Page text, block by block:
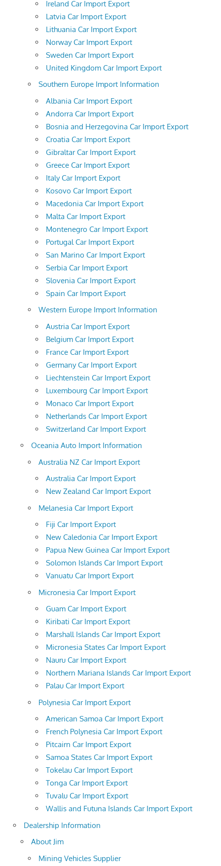
Ireland Car Import Export
Latvia Car Import Export
Lithuania Car Import Export
Norway Car Import Export
Sweden Car Import Export
United Kingdom Car Import Export
Southern Europe Import Information
Albania Car Import Export
Andorra Car Import Export
Bosnia and Herzegovina Car Import Export
Croatia Car Import Export
Gibraltar Car Import Export
Greece Car Import Export
Italy Car Import Export
Kosovo Car Import Export
Macedonia Car Import Export
Malta Car Import Export
Montenegro Car Import Export
Portugal Car Import Export
San Marino Car Import Export
Serbia Car Import Export
Slovenia Car Import Export
Spain Car Import Export
Western Europe Import Information
Austria Car Import Export
Belgium Car Import Export
France Car Import Export
Germany Car Import Export
Liechtenstein Car Import Export
Luxembourg Car Import Export
Monaco Car Import Export
Netherlands Car Import Export
Switzerland Car Import Export
Oceania Auto Import Information
Australia NZ Car Import Export
Australia Car Import Export
New Zealand Car Import Export
Melanesia Car Import Export
Fiji Car Import Export
New Caledonia Car Import Export
Papua New Guinea Car Import Export
Solomon Islands Car Import Export
Vanuatu Car Import Export
Micronesia Car Import Export
Guam Car Import Export
Kiribati Car Import Export
Marshall Islands Car Import Export
Micronesia States Car Import Export
Nauru Car Import Export
Northern Mariana Islands Car Import Export
Palau Car Import Export
Polynesia Car Import Export
American Samoa Car Import Export
French Polynesia Car Import Export
Pitcairn Car Import Export
Samoa States Car Import Export
Tokelau Car Import Export
Tonga Car Import Export
Tuvalu Car Import Export
Wallis and Futuna Islands Car Import Export
Dealership Information
About Jim
Mining Vehicles Supplier